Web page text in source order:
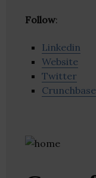
Follow:
Linkedin
Website
Twitter
Crunchbase